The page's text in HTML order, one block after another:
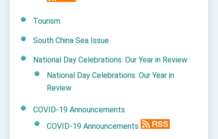
Tourism
South China Sea Issue
National Day Celebrations: Our Year in Review
National Day Celebrations: Our Year in
Review
COVID-19 Announcements
COVID-19 Announcements